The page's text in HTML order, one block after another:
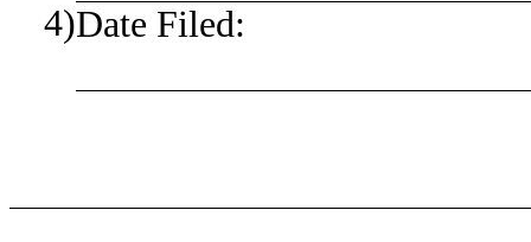
4)Date Filed: